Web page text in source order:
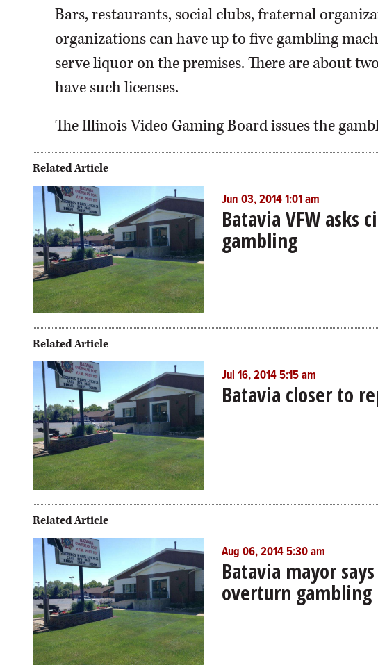
Bars, restaurants, social clubs, fraternal
organizations can have up to five gambling
serve liquor on the premises. There are about
have such licenses.
The Illinois Video Gaming Board issues the
Related Article
Jun 03, 2014 1:01 am
Batavia VFW asks
gambling
Related Article
Jul 16, 2014 5:15 am
Batavia closer to
Related Article
Aug 06, 2014 5:30 am
Batavia mayor
overturn gambling